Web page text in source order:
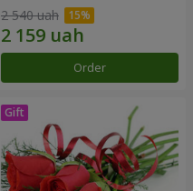
2 540 uah
Order